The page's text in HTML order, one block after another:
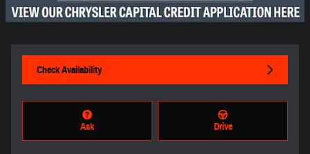
Check Availability
Ask Drive